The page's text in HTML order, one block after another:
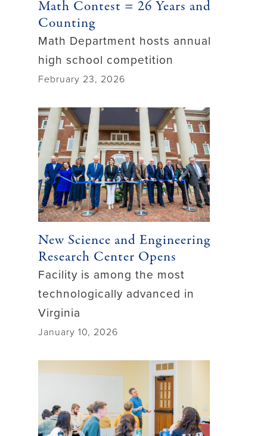
Math Contest = 26 Years and
Counting
Math Department hosts annual
high school competition
February 23, 2026
New Science and Engineering
Research Center Opens
Facility is among the most
technologically advanced in
Virginia
January 10, 2026